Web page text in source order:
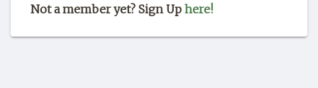
Not a member yet? Sign Up here!